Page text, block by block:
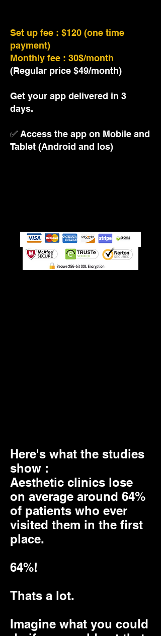
Set up fee : $120 (one time
payment)
Monthly fee : 30$/month
(Regular price $49/month)
Get your app delivered in 3
days.
✅ Access the app on Mobile and
Tablet (Android and Ios)
Here's what the studies
show :
Aesthetic clinics lose
on average around 64%
of patients who ever
visited them in the first
place.
64%!
Thats a lot.
Imagine what you could